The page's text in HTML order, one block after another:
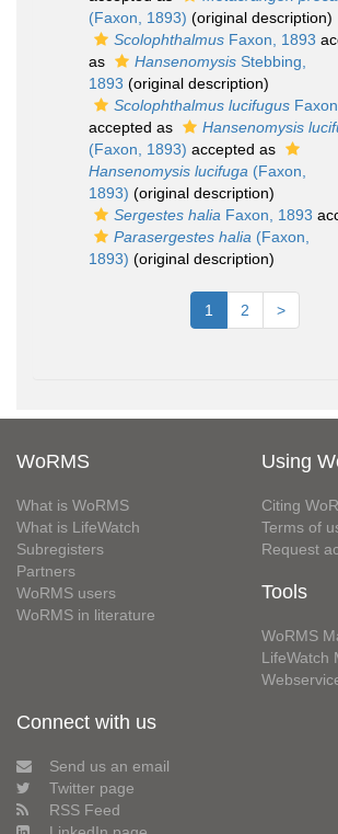
(Faxon, 1893) (original description)
Scolophthalmus Faxon, 1893
as
Hansenomysis Stebbing,
1893 (original description)
Scolophthalmus lucifugus
accepted as
Hansenomysis
(Faxon, 1893) accepted as
Hansenomysis lucifuga (Faxon,
1893) (original description)
Sergestes halia Faxon, 1893
Parasergestes halia (Faxon,
1893) (original description)
1 2 >
WoRMS
What is WoRMS
What is LifeWatch
Subregisters
Partners
WoRMS users
WoRMS in literature
Using
Citing
Terms of
Request
Tools
WoRMS
LifeWatch
Connect with us
Send us an email
Twitter page
RSS Feed